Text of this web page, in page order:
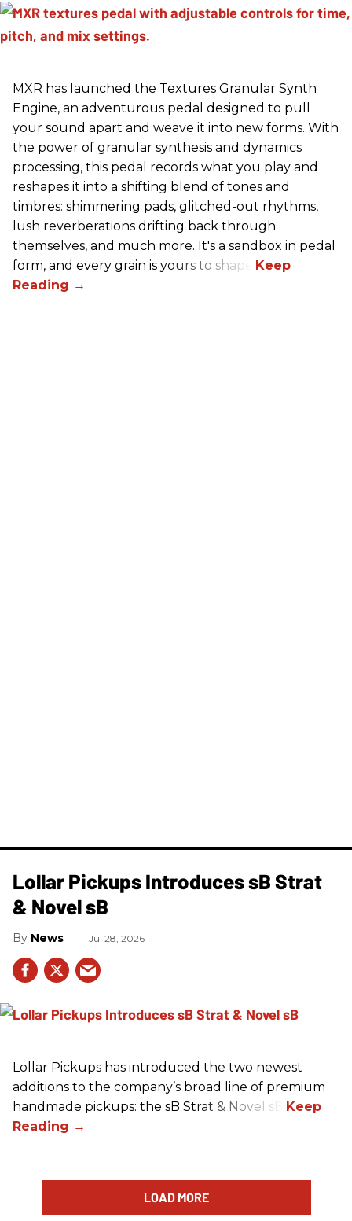
MXR has launched the Textures Granular Synth
Engine, an adventurous pedal designed to pull
your sound apart and weave it into new forms. With
the power of granular synthesis and dynamics
processing, this pedal records what you play and
reshapes it into a shifting blend of tones and
timbres: shimmering pads, glitched-out rhythms,
lush reverberations drifting back through
themselves, and much more. It's a sandbox in pedal
form, and every grain is yours to shape.
Lollar Pickups Introduces sB Strat
& Novel sB
News Jul 28, 2026
Lollar Pickups has introduced the two newest
additions to the company’s broad line of premium
handmade pickups: the sB Strat & Novel sB.
LOAD MORE